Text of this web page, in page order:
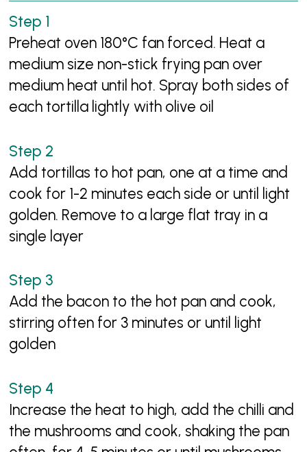
Preheat oven 180°C fan forced. Heat a
medium size non-stick frying pan over
medium heat until hot. Spray both sides of
each tortilla lightly with olive oil
Add tortillas to hot pan, one at a time and
cook for 1-2 minutes each side or until light
golden. Remove to a large flat tray in a
single layer
Add the bacon to the hot pan and cook,
stirring often for 3 minutes or until light
golden
Increase the heat to high, add the chilli and
the mushrooms and cook, shaking the pan